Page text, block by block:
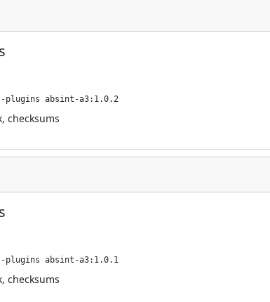
absint-a3:1.0.2
, checksums
absint-a3:1.0.1
, checksums